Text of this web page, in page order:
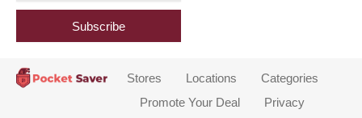
Address
Subscribe
Stores Locations
Categories
Promote Your Deal
Privacy